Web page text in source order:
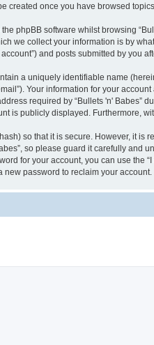
created once you have browsed
phpBB software whilst browsing
we collect your information is by
and posts submitted by you
a uniquely identifiable name
Your information for your
required by “Bullets 'n' Babes”
is publicly displayed. Furthermore,
so that it is secure. However, it is
so please guard it carefully and
for your account, you can use the
new password to reclaim your account.